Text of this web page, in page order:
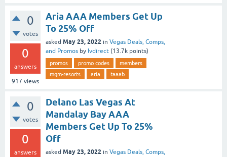
0
votes
0
answers
917 views
Aria AAA Members Get Up
To 25% Off
asked May 23, 2022 in Vegas Deals, Comps,
and Promos by lvdirect (13.7k points)
promos promo codes
members
mgm-resorts
aria taaab
0
votes
0
answers
Delano Las Vegas At
Mandalay Bay AAA
Members Get Up To 25%
Off
asked May 23, 2022 in Vegas Deals, Comps,